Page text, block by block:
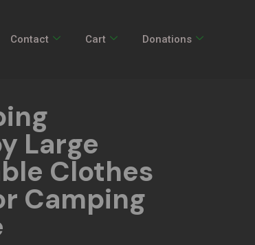
Contact Cart Donations
Large
Clothes
Camping